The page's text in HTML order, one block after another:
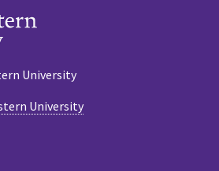
University
University